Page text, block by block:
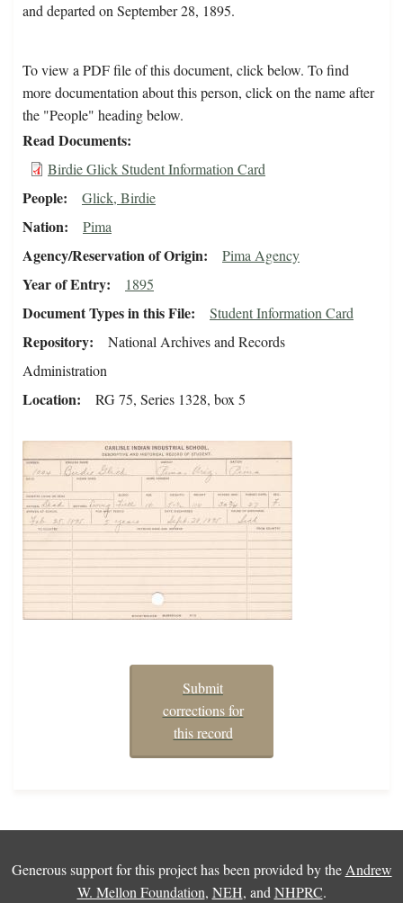
and departed on September 28, 1895.
To view a PDF file of this document, click below. To find
more documentation about this person, click on the name after
the "People" heading below.
Read Documents
Birdie Glick Student Information Card
People Glick, Birdie
Nation Pima
Agency/Reservation of Origin Pima Agency
Year of Entry 1895
Document Types in this File Student Information Card
Repository
National Archives and Records
Administration
Location RG 75, Series 1328, box 5
Submit
corrections for
this record
Generous support for this project has been provided by the Andrew
W. Mellon Foundation, NEH, and NHPRC.